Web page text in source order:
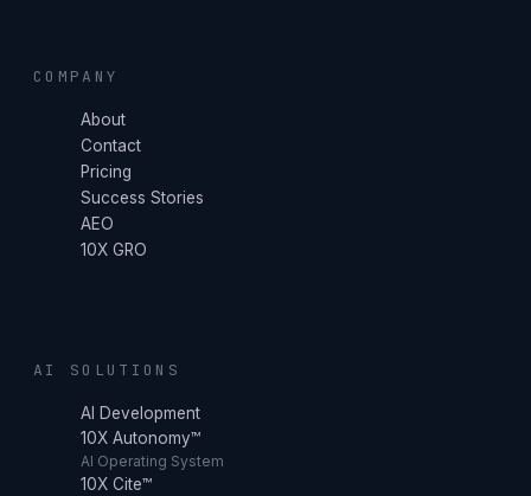
COMPANY
About
Contact
Pricing
Success Stories
AEO
10X GRO
AI SOLUTIONS
AI Development
10X Autonomy™
AI Operating System
10X Cite™